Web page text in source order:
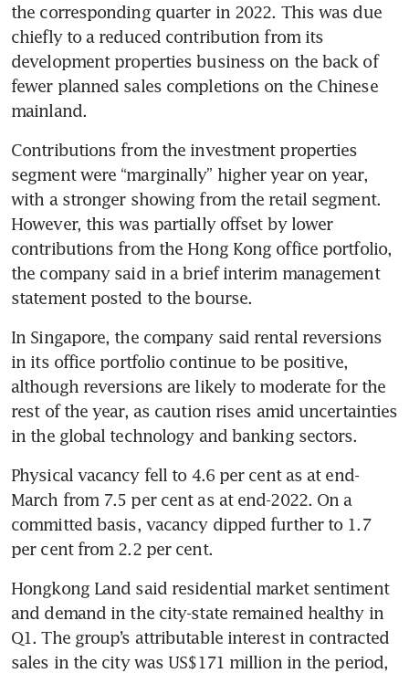
the corresponding quarter in 2022. This was due
chiefly to a reduced contribution from its
development properties business on the back of
fewer planned sales completions on the Chinese
mainland.
Contributions from the investment properties
segment were “marginally” higher year on year,
with a stronger showing from the retail segment.
However, this was partially offset by lower
contributions from the Hong Kong office portfolio,
the company said in a brief interim management
statement posted to the bourse.
In Singapore, the company said rental reversions
in its office portfolio continue to be positive,
although reversions are likely to moderate for the
rest of the year, as caution rises amid uncertainties
in the global technology and banking sectors.
Physical vacancy fell to 4.6 per cent as at end-
March from 7.5 per cent as at end-2022. On a
committed basis, vacancy dipped further to 1.7
per cent from 2.2 per cent.
Hongkong Land said residential market sentiment
and demand in the city-state remained healthy in
Q1. The group’s attributable interest in contracted
sales in the city was US$171 million in the period,